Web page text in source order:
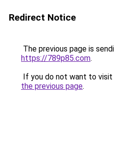
Redirect Notice
The previous page is
https://789p85.com.
If you do not want to visit
the previous page.